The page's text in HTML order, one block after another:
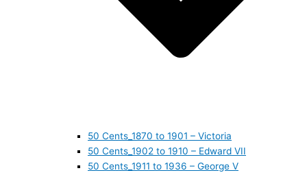
50 Cents_1870 to 1901 – Victoria
50 Cents_1902 to 1910 – Edward VII
50 Cents_1911 to 1936 – George V